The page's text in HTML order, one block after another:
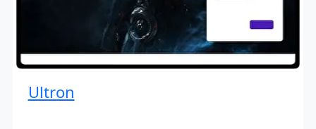
Ultron